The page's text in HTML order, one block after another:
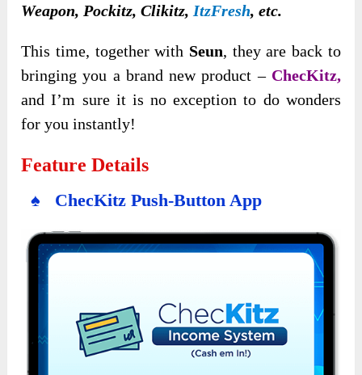
Weapon, Pockitz, Clikitz,ItzFresh, etc.
This time, together with Seun, they are back to
bringing you a brand new product – ChecKitz,
and I’m sure it is no exception to do wonders
for you instantly!
Feature Details
♠ ChecKitz Push-Button App